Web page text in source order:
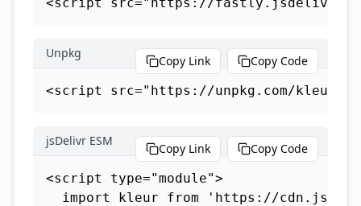
Unpkg
<script src="https://unpkg.com/
Copy Link Copy Code
jsDelivr ESM
<script type="module">
import kleur from 'https://
Copy Link Copy Code